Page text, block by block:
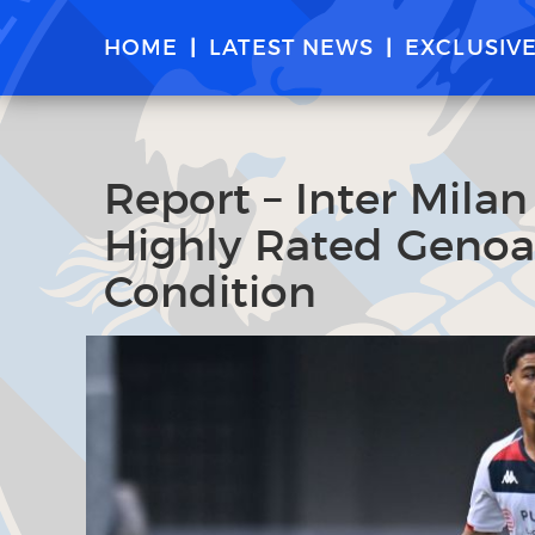
HOME LATEST NEWS EXCLUSIVE
Report – Inter
Highly Rated
Condition